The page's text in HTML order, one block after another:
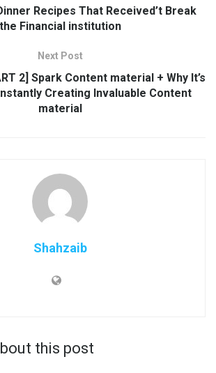
Recipes That Received’t Break
the Financial institution
Next Post
2] Spark Content material + Why It’s
Creating Invaluable Content
material
Shahzaib
this post